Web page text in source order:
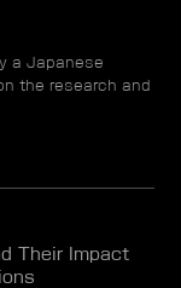
a Japanese
the research and
Their Impact